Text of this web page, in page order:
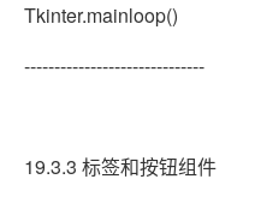
Tkinter.mainloop()
------------------------------
19.3.3 标签和按钮组件